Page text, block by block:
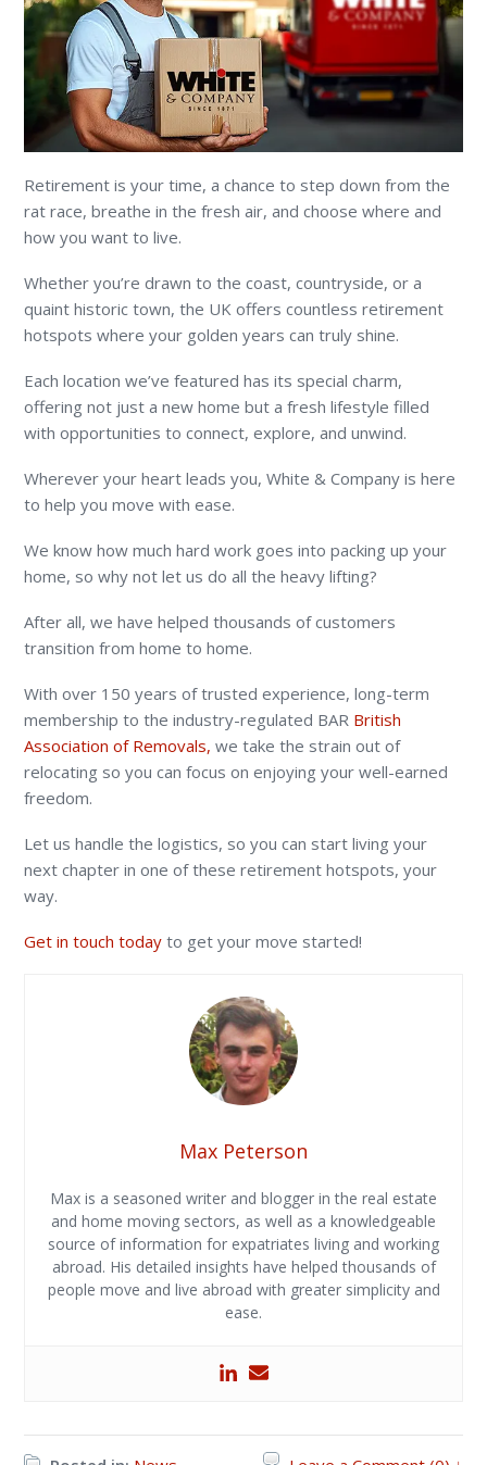
Retirement is your time, a chance to step down from the
rat race, breathe in the fresh air, and choose where and
how you want to live.
Whether you’re drawn to the coast, countryside, or a
quaint historic town, the UK offers countless retirement
hotspots where your golden years can truly shine.
Each location we’ve featured has its special charm,
offering not just a new home but a fresh lifestyle filled
with opportunities to connect, explore, and unwind.
Wherever your heart leads you, White & Company is here
to help you move with ease.
We know how much hard work goes into packing up your
home, so why not let us do all the heavy lifting?
After all, we have helped thousands of customers
transition from home to home.
With over 150 years of trusted experience, long-term
membership to the industry-regulated BAR British
Association of Removals, we take the strain out of
relocating so you can focus on enjoying your well-earned
freedom.
Let us handle the logistics, so you can start living your
next chapter in one of these retirement hotspots, your
way.
Get in touch today to get your move started!
Max Peterson
Max is a seasoned writer and blogger in the real estate
and home moving sectors, as well as a knowledgeable
source of information for expatriates living and working
abroad. His detailed insights have helped thousands of
people move and live abroad with greater simplicity and
ease.